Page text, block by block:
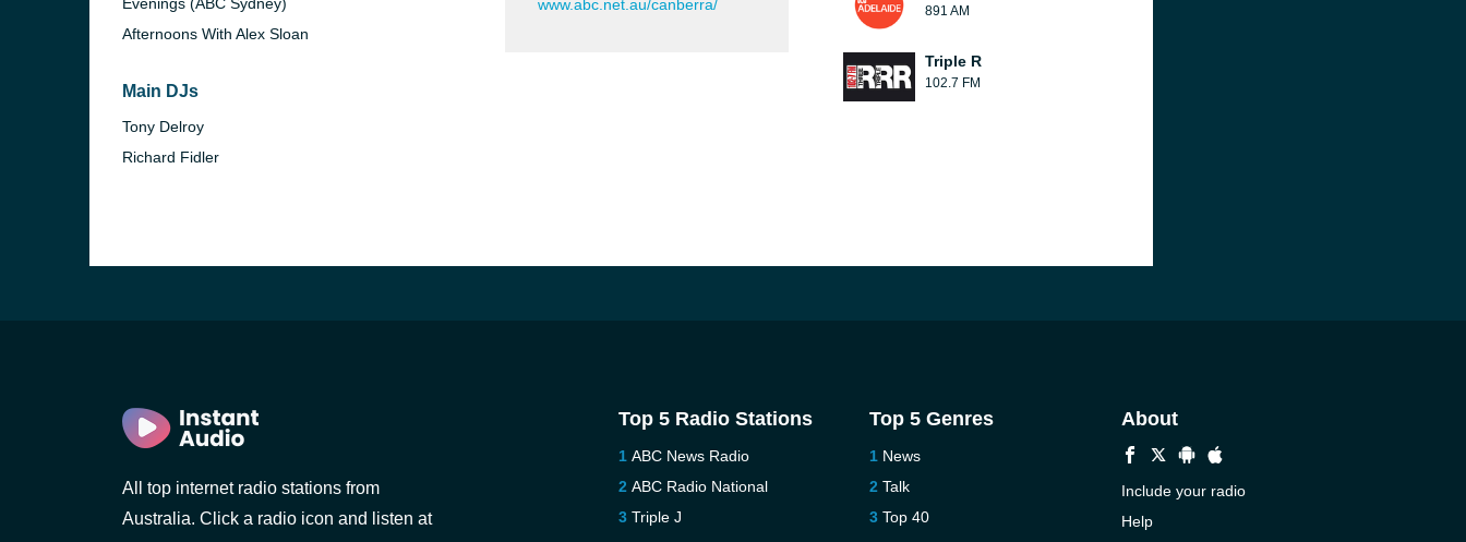
Afternoons With Alex Sloan
Main DJs
Tony Delroy
Richard Fidler
www.abc.net.au/canberra/
891 AM
Triple R
102.7 FM
All top internet radio stations from
Australia. Click a radio icon and listen at
Top 5 Radio Stations
ABC News Radio
ABC Radio National
Triple J
Top 5 Genres
News
Talk
Top 40
About
Include your radio
Help